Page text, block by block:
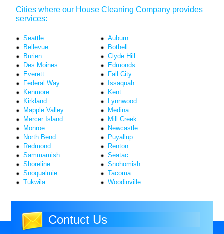
Cities where our House Cleaning Company provides
services:
Seattle
Auburn
Bellevue
Bothell
Burien
Clyde Hill
Des Moines
Edmonds
Everett
Fall City
Federal Way
Issaquah
Kenmore
Kent
Kirkland
Lynnwood
Mapple Valley
Medina
Mercer Island
Mill Creek
Monroe
Newcastle
North Bend
Puyallup
Redmond
Renton
Sammamish
Seatac
Shoreline
Snohomish
Snoqualmie
Tacoma
Tukwila
Woodinville
Contuct Us